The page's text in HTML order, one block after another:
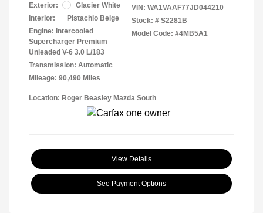
Exterior:
Glacier White
Interior:
Pistachio Beige
Engine: Intercooled
Supercharger Premium
Unleaded V-6 3.0 L/183
Transmission: Automatic
Mileage: 90,490 Miles
VIN: WA1VAAF77JD044210
Stock: # S2281B
Model Code: #4MB5A1
Location: Roger Beasley Mazda South
View Details
See Payment Options